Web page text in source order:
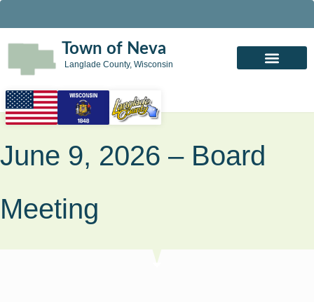
Town of Neva
Langlade County, Wisconsin
June 9, 2026 – Board
Meeting